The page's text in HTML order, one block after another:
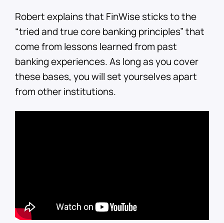
Robert explains that FinWise sticks to the
“tried and true core banking principles” that
come from lessons learned from past
banking experiences. As long as you cover
these bases, you will set yourselves apart
from other institutions.